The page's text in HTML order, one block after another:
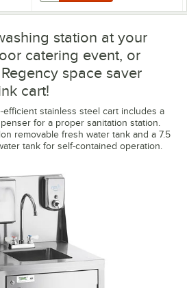
station at your
catering event, or
space saver
cart!
efficient stainless steel cart includes a
for a proper sanitation station.
removable fresh water tank and a 7.5
tank for self-contained operation.